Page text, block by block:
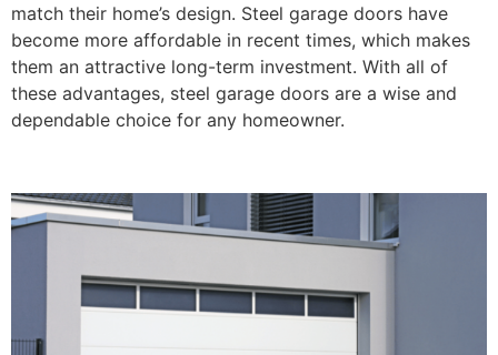
match their home’s design. Steel garage doors have
become more affordable in recent times, which makes
them an attractive long-term investment. With all of
these advantages, steel garage doors are a wise and
dependable choice for any homeowner.